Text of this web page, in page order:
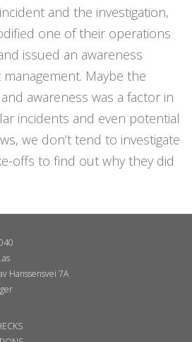
and the investigation,
one of their operations
issued an awareness
Maybe the
awareness was a factor in
incidents and even potential
we don’t tend to investigate
offs to find out why they did
Hanssensvei 7A